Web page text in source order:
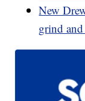
New
grind